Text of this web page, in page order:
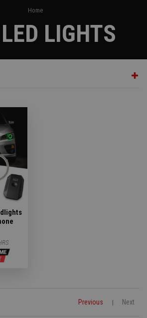
Home
LIGHTS
Previous Next